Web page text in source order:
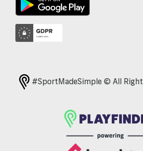
#SportMadeSimple © All